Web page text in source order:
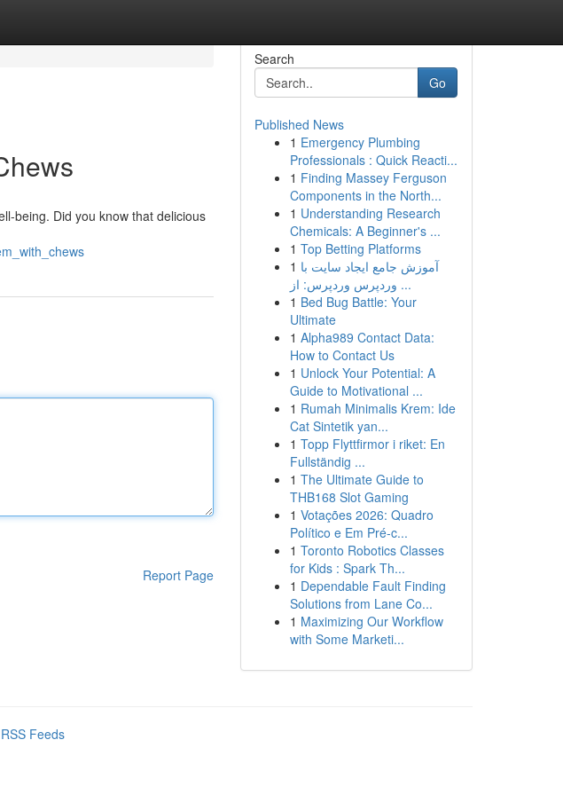
being. Did you know that delicious
Report Page
Search
Go
Published News
1 Emergency Plumbing
Professionals : Quick Reacti...
1 Finding Massey Ferguson
Components in the North...
1 Understanding Research
Chemicals: A Beginner's ...
1 Top Betting Platforms
1 آموزش جامع ایجاد سایت با
وردپرس وردپرس: از ...
1 Bed Bug Battle: Your
Ultimate
1 Alpha989 Contact Data:
How to Contact Us
1 Unlock Your Potential: A
Guide to Motivational ...
1 Rumah Minimalis Krem: Ide
Cat Sintetik yan...
1 Topp Flyttfirmor i riket: En
Fullständig ...
1 The Ultimate Guide to
THB168 Slot Gaming
1 Votações 2026: Quadro
Político e Em Pré-c...
1 Toronto Robotics Classes
for Kids : Spark Th...
1 Dependable Fault Finding
Solutions from Lane Co...
1 Maximizing Our Workflow
with Some Marketi...
Feeds